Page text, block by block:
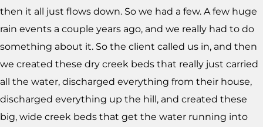
then it all just flows down. So we had a few. A few huge
rain events a couple years ago, and we really had to do
something about it. So the client called us in, and then
we created these dry creek beds that really just carried
all the water, discharged everything from their house,
discharged everything up the hill, and created these
big, wide creek beds that get the water running into